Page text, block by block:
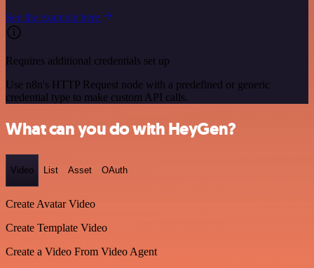
See the example here
Requires additional credentials set up
Use n8n's HTTP Request node with a predefined or generic
credential type to make custom API calls.
What can you do with HeyGen?
Video List Asset OAuth
Create Avatar Video
Create Template Video
Create a Video From Video Agent